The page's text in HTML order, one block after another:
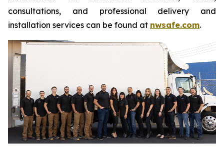
consultations, and professional delivery and
installation services can be found at nwsafe.com.